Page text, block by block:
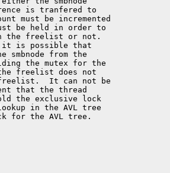
is tranfered to
must be incremented
be held in order to
the freelist or not.
is possible that
smbnode from the
the mutex for the
freelist does not
It can not be
that the thread
the exclusive lock
in the AVL tree
for the AVL tree.